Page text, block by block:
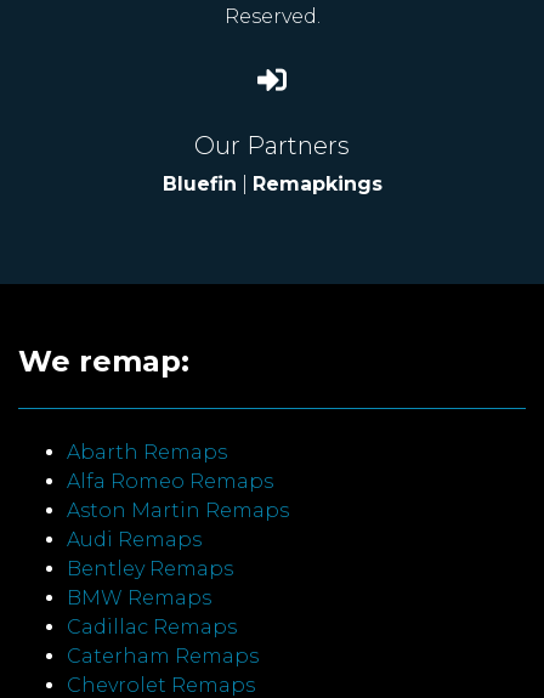
Reserved.
Our Partners
Bluefin Remapkings
We remap:
Abarth Remaps
Alfa Romeo Remaps
Aston Martin Remaps
Audi Remaps
Bentley Remaps
BMW Remaps
Cadillac Remaps
Caterham Remaps
Chevrolet Remaps